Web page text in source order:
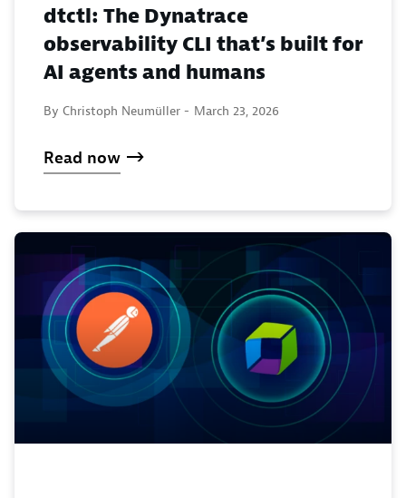
dtctl: The Dynatrace
observability CLI that’s built for
AI agents and humans
By Christoph Neumüller - March 23, 2026
Read now